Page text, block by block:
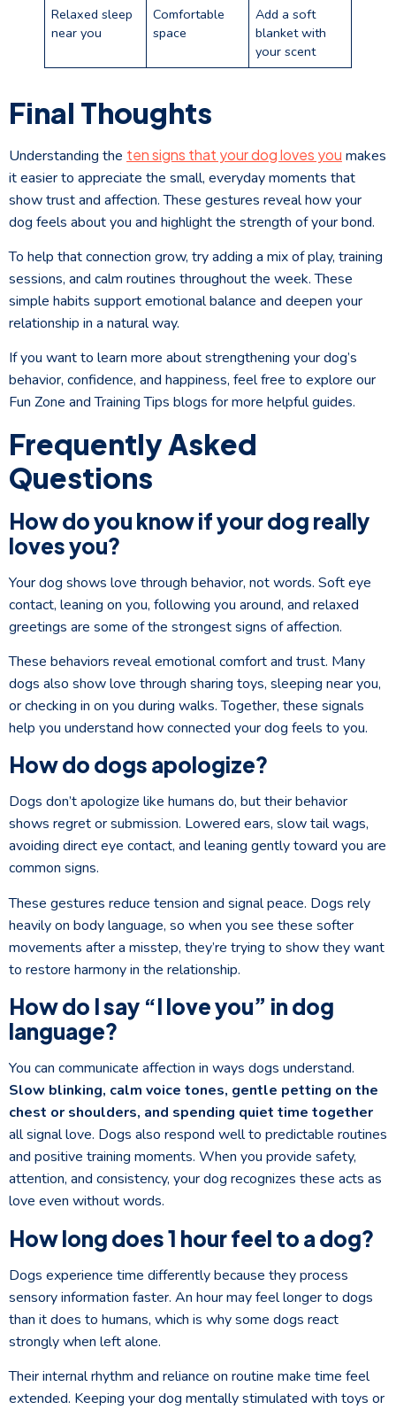
Relaxed sleep
near you
Comfortable
space
Add a soft
blanket with
your scent
Final Thoughts
Understanding the ten signs that your dog loves you makes
it easier to appreciate the small, everyday moments that
show trust and affection. These gestures reveal how your
dog feels about you and highlight the strength of your bond.
To help that connection grow, try adding a mix of play, training
sessions, and calm routines throughout the week. These
simple habits support emotional balance and deepen your
relationship in a natural way.
If you want to learn more about strengthening your dog’s
behavior, confidence, and happiness, feel free to explore our
Fun Zone and Training Tips blogs for more helpful guides.
Frequently Asked
Questions
How do you know if your dog really
loves you?
Your dog shows love through behavior, not words. Soft eye
contact, leaning on you, following you around, and relaxed
greetings are some of the strongest signs of affection.
These behaviors reveal emotional comfort and trust. Many
dogs also show love through sharing toys, sleeping near you,
or checking in on you during walks. Together, these signals
help you understand how connected your dog feels to you.
How do dogs apologize?
Dogs don’t apologize like humans do, but their behavior
shows regret or submission. Lowered ears, slow tail wags,
avoiding direct eye contact, and leaning gently toward you are
common signs.
These gestures reduce tension and signal peace. Dogs rely
heavily on body language, so when you see these softer
movements after a misstep, they’re trying to show they want
to restore harmony in the relationship.
How do I say “I love you” in dog
language?
You can communicate affection in ways dogs understand.
Slow blinking, calm voice tones, gentle petting on the
chest or shoulders, and spending quiet time together
all signal love. Dogs also respond well to predictable routines
and positive training moments. When you provide safety,
attention, and consistency, your dog recognizes these acts as
love even without words.
How long does 1 hour feel to a dog?
Dogs experience time differently because they process
sensory information faster. An hour may feel longer to dogs
than it does to humans, which is why some dogs react
strongly when left alone.
Their internal rhythm and reliance on routine make time feel
extended. Keeping your dog mentally stimulated with toys or